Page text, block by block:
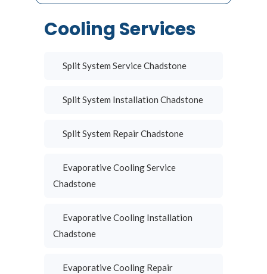
Cooling Services
Split System Service Chadstone
Split System Installation Chadstone
Split System Repair Chadstone
Evaporative Cooling Service
Chadstone
Evaporative Cooling Installation
Chadstone
Evaporative Cooling Repair